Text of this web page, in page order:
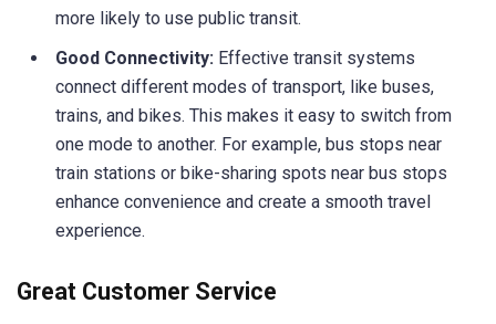
more likely to use public transit.
Good Connectivity: Effective transit systems
connect different modes of transport, like buses,
trains, and bikes. This makes it easy to switch from
one mode to another. For example, bus stops near
train stations or bike-sharing spots near bus stops
enhance convenience and create a smooth travel
experience.
Great Customer Service